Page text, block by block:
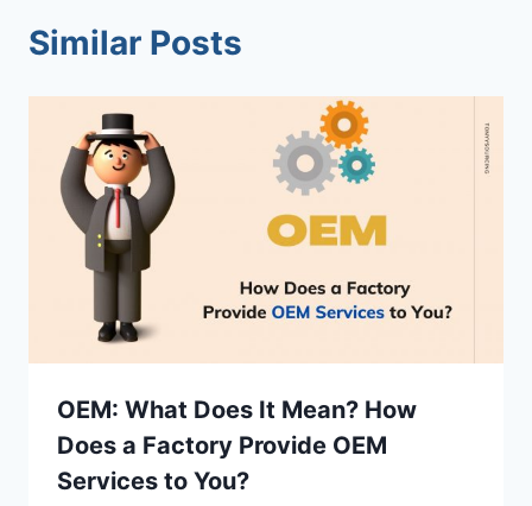
Similar Posts
OEM: What Does It Mean? How
Does a Factory Provide OEM
Services to You?